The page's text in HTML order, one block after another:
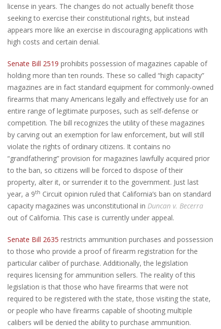
license in years. The changes do not actually benefit those
seeking to exercise their constitutional rights, but instead
appears more like an exercise in discouraging applications with
high costs and certain denial.
Senate Bill 2519 prohibits possession of magazines capable of
holding more than ten rounds. These so called “high capacity”
magazines are in fact standard equipment for commonly-owned
firearms that many Americans legally and effectively use for an
entire range of legitimate purposes, such as self-defense or
competition. The bill recognizes the utility of these magazines
by carving out an exemption for law enforcement, but will still
violate the rights of ordinary citizens. It contains no
“grandfathering” provision for magazines lawfully acquired prior
to the ban, so citizens will be forced to dispose of their
property, alter it, or surrender it to the government. Just last
year, a 9th Circuit opinion ruled that California’s ban on standard
capacity magazines was unconstitutional in Duncan v. Becerra
out of California. This case is currently under appeal.
Senate Bill 2635 restricts ammunition purchases and possession
to those who provide a proof of firearm registration for the
particular caliber of purchase. Additionally, the legislation
requires licensing for ammunition sellers. The reality of this
legislation is that those who have firearms that were not
required to be registered with the state, those visiting the state,
or people who have firearms capable of shooting multiple
calibers will be denied the ability to purchase ammunition.